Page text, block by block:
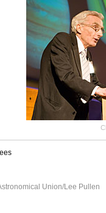
Union/Lee Pullen